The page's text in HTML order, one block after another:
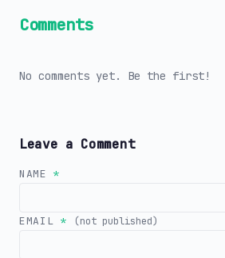
Comments
No comments yet. Be the first!
Leave a Comment
NAME*
EMAIL * (not published)